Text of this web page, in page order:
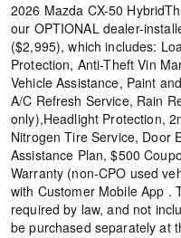
2026 Mazda CX-50
our OPTIONAL dealer-
($2,995), which includes:
Protection, Anti-Theft Vin
Vehicle Assistance, Paint
A/C Refresh Service, Rain
only),Headlight Protection,
Nitrogen Tire Service, Door
Assistance Plan, $500
Warranty (non-CPO used
with Customer Mobile App .
required by law, and not
be purchased separately at